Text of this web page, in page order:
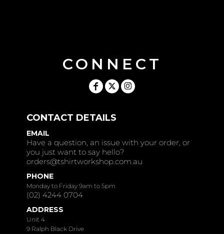
CONNECT
CONTACT DETAILS
EMAIL
Have a question, an issue with your order, or
you just want to say hello?
orders@tshirtworkshop.com.au
PHONE
Monday to Friday 9am to 5pm
(02) 4244 0704
ADDRESS
Unit 4
9 Ralph Black Drive